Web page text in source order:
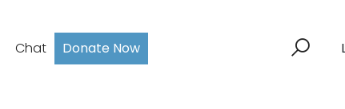
Chat Donate Now